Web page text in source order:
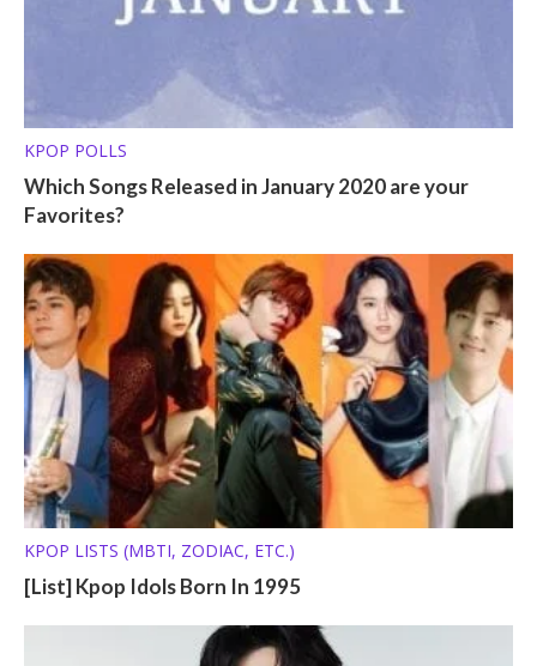
KPOP POLLS
Which Songs Released in January 2020 are your
Favorites?
KPOP LISTS (MBTI, ZODIAC, ETC.)
[List] Kpop Idols Born In 1995